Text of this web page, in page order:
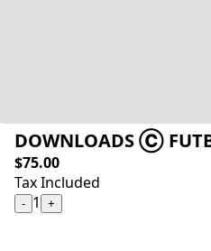
DOWNLOADS Ⓒ
$75.00
Tax Included
- 1 +